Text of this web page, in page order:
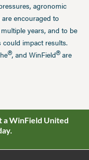
agronomic
encouraged to
years, and to be
impact results.
®, and WinField®are
a WinField United